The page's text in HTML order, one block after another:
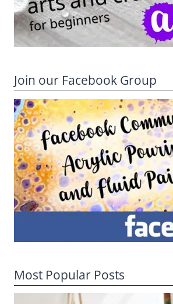
Join our Facebook Group
Most Popular Posts